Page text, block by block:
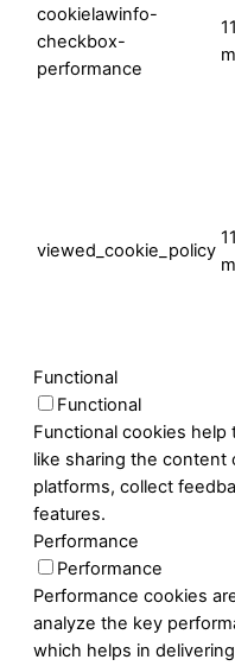
cookielawinfo-
checkbox-
performance
11
viewed_cookie_policy
11
Functional
Functional
Functional cookies
like sharing the content
platforms, collect
features.
Performance
Performance
Performance cookies
analyze the key
which helps in